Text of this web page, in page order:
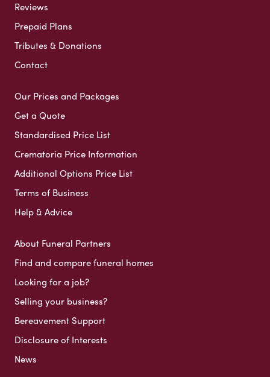
Reviews
Prepaid Plans
Tributes & Donations
Contact
Our Prices and Packages
Get a Quote
Standardised Price List
Crematoria Price Information
Additional Options Price List
Terms of Business
Help & Advice
About Funeral Partners
Find and compare funeral homes
Looking for a job?
Selling your business?
Bereavement Support
Disclosure of Interests
News